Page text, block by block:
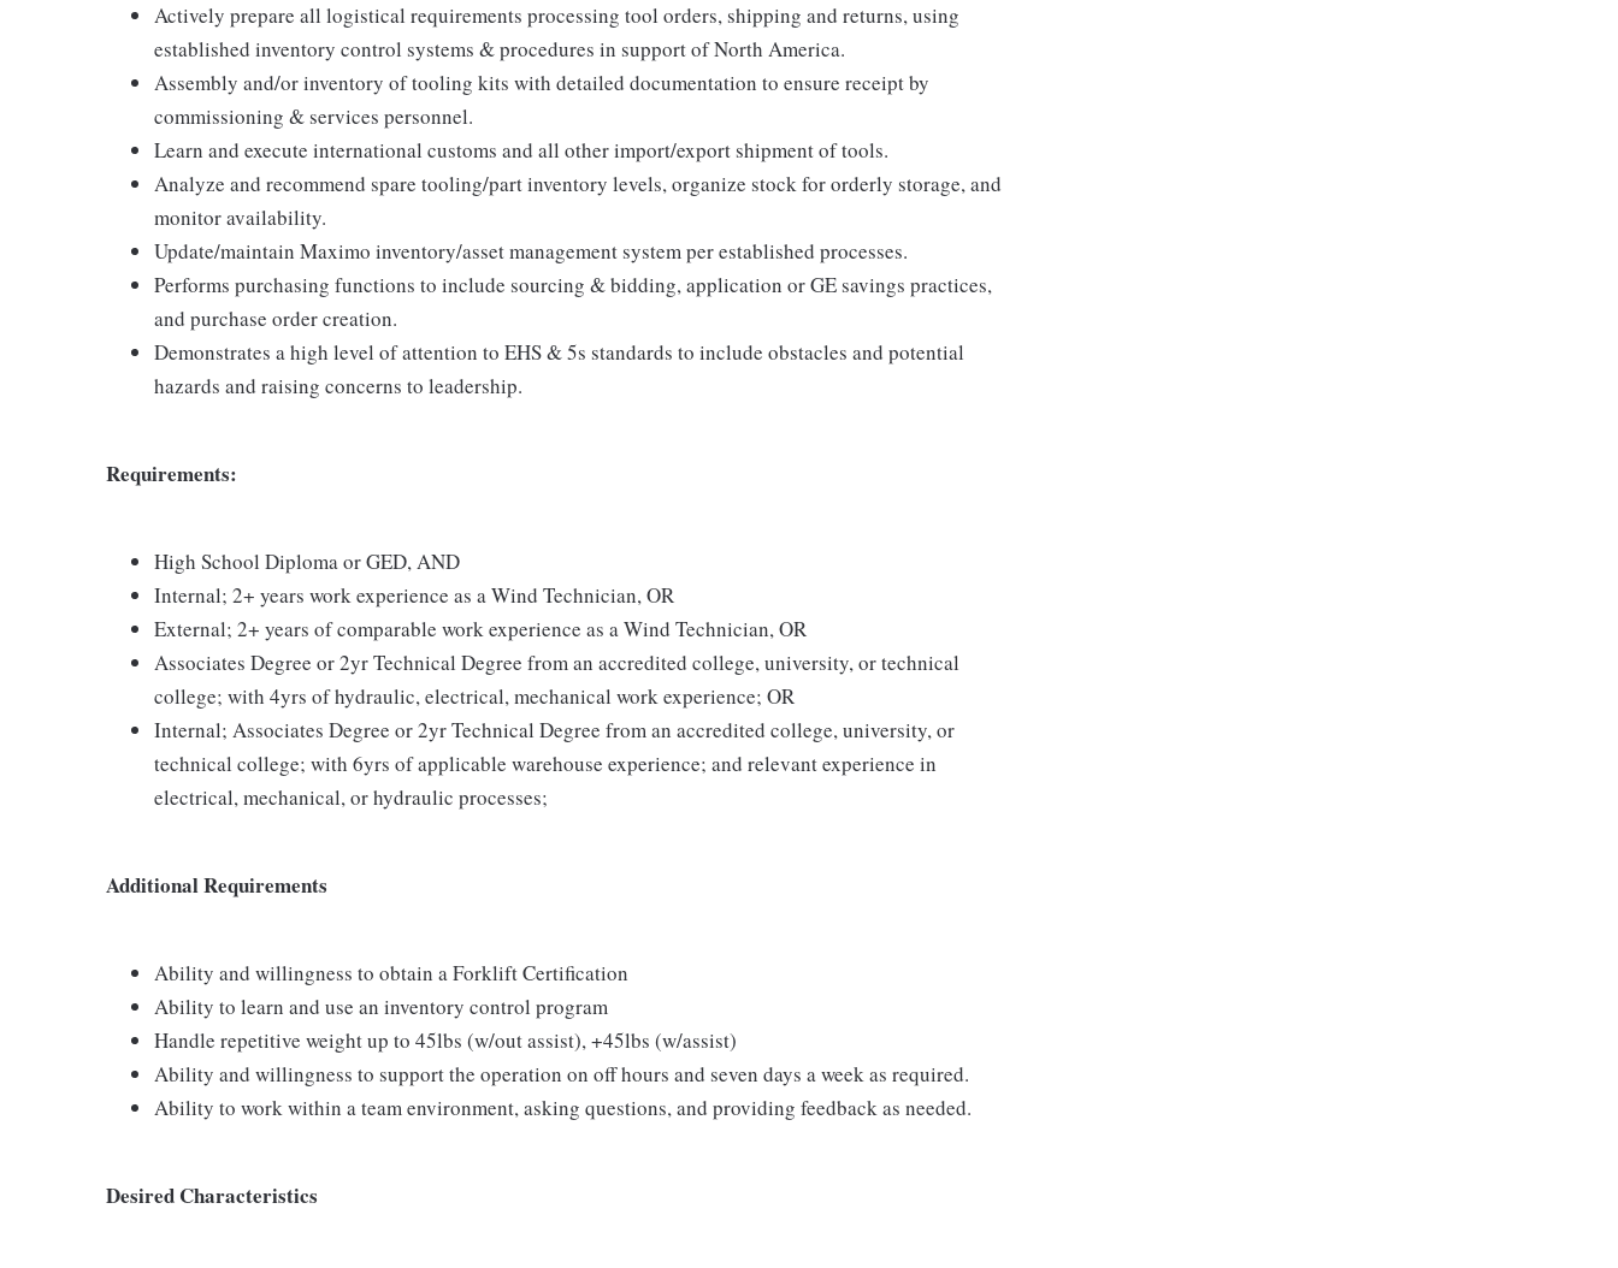
Actively prepare all logistical requirements processing tool orders, shipping and returns, using
established inventory control systems & procedures in support of North America.
Assembly and/or inventory of tooling kits with detailed documentation to ensure receipt by
commissioning & services personnel.
Learn and execute international customs and all other import/export shipment of tools.
Analyze and recommend spare tooling/part inventory levels, organize stock for orderly storage, and
monitor availability.
Update/maintain Maximo inventory/asset management system per established processes.
Performs purchasing functions to include sourcing & bidding, application or GE savings practices,
and purchase order creation.
Demonstrates a high level of attention to EHS & 5s standards to include obstacles and potential
hazards and raising concerns to leadership.
Requirements:
High School Diploma or GED, AND
Internal; 2+ years work experience as a Wind Technician, OR
External; 2+ years of comparable work experience as a Wind Technician, OR
Associates Degree or 2yr Technical Degree from an accredited college, university, or technical
college; with 4yrs of hydraulic, electrical, mechanical work experience; OR
Internal; Associates Degree or 2yr Technical Degree from an accredited college, university, or
technical college; with 6yrs of applicable warehouse experience; and relevant experience in
electrical, mechanical, or hydraulic processes;
Additional Requirements
Ability and willingness to obtain a Forklift Certification
Ability to learn and use an inventory control program
Handle repetitive weight up to 45lbs (w/out assist), +45lbs (w/assist)
Ability and willingness to support the operation on off hours and seven days a week as required.
Ability to work within a team environment, asking questions, and providing feedback as needed.
Desired Characteristics